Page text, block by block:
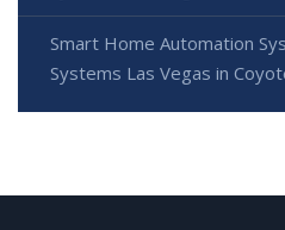
Smart Home Automation
Systems Las Vegas in